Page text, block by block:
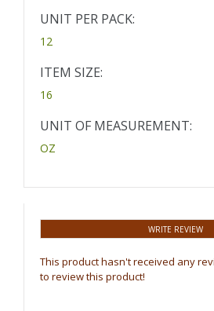
UNIT PER PACK:
12
ITEM SIZE:
16
UNIT OF MEASUREMENT:
OZ
WRITE REVIEW
This product hasn't received any
to review this product!